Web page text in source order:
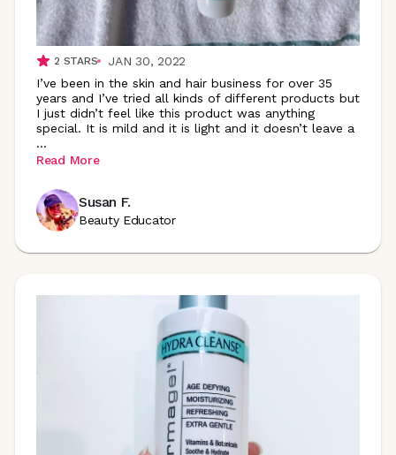
2 STARS
JAN 30, 2022
I’ve been in the skin and hair business for over 35
years and I’ve tried all kinds of different products but
I just didn’t feel like this product was anything
special. It is mild and it is light and it doesn’t leave a
...
Read More
Susan F.
Beauty Educator